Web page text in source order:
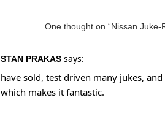
One thought on “Nissan
STAN PRAKAS says:
have sold, test driven many jukes,
which makes it fantastic.